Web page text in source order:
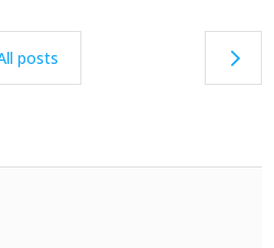
5
posts